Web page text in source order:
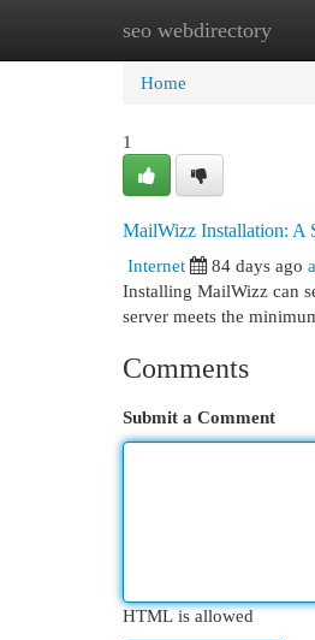
seo webdirectory
Home New Site
Home
1
MailWizz Installation: A
Internet
84 days ago
Installing MailWizz can
server meets the
Comments
Submit a Comment
HTML is allowed